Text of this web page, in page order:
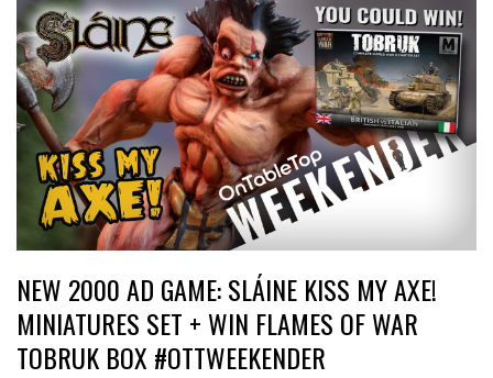
NEW 2000 AD GAME: SLÁINE KISS MY AXE!
MINIATURES SET + WIN FLAMES OF WAR
TOBRUK BOX #OTTWEEKENDER